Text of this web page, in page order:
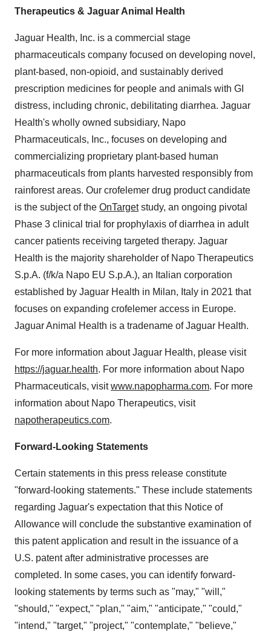
Therapeutics & Jaguar Animal Health
Jaguar Health, Inc. is a commercial stage
pharmaceuticals company focused on developing novel,
plant-based, non-opioid, and sustainably derived
prescription medicines for people and animals with GI
distress, including chronic, debilitating diarrhea. Jaguar
Health's wholly owned subsidiary, Napo
Pharmaceuticals, Inc., focuses on developing and
commercializing proprietary plant-based human
pharmaceuticals from plants harvested responsibly from
rainforest areas. Our crofelemer drug product candidate
is the subject of the OnTargetstudy, an ongoing pivotal
Phase 3 clinical trial for prophylaxis of diarrhea in adult
cancer patients receiving targeted therapy. Jaguar
Health is the majority shareholder of Napo Therapeutics
S.p.A. (f/k/a Napo EU S.p.A.), an Italian corporation
established by Jaguar Health in Milan, Italy in 2021 that
focuses on expanding crofelemer access in Europe.
Jaguar Animal Health is a tradename of Jaguar Health.
For more information about Jaguar Health, please visit
https://jaguar.health. For more information about Napo
Pharmaceuticals, visitwww.napopharma.com. For more
information about Napo Therapeutics, visit
napotherapeutics.com.
Forward-Looking Statements
Certain statements in this press release constitute
"forward-looking statements." These include statements
regarding Jaguar's expectation that this Notice of
Allowance will conclude the substantive examination of
this patent application and result in the issuance of a
U.S. patent after administrative processes are
completed. In some cases, you can identify forward-
looking statements by terms such as "may," "will,"
"should," "expect," "plan," "aim," "anticipate," "could,"
"intend," "target," "project," "contemplate," "believe,"